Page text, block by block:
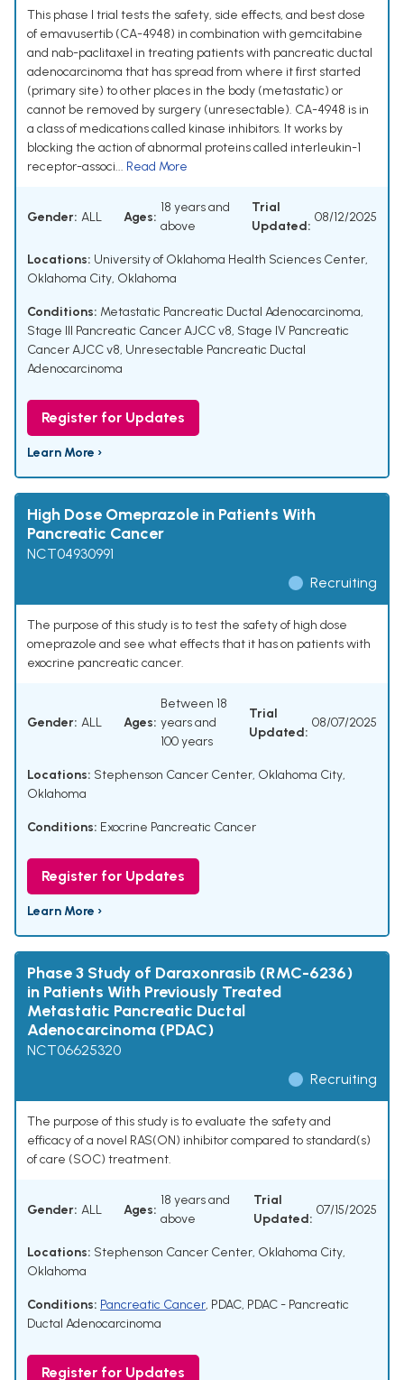
This phase I trial tests the safety, side effects, and best dose
of emavusertib (CA-4948) in combination with gemcitabine
and nab-paclitaxel in treating patients with pancreatic ductal
adenocarcinoma that has spread from where it first started
(primary site) to other places in the body (metastatic) or
cannot be removed by surgery (unresectable). CA-4948 is in
a class of medications called kinase inhibitors. It works by
blocking the action of abnormal proteins called interleukin-1
receptor-associ... Read More
Gender: ALL Ages:
18 years and
above
Trial
Updated:
08/12/2025
Locations: University of Oklahoma Health Sciences Center,
Oklahoma City, Oklahoma
Conditions: Metastatic Pancreatic Ductal Adenocarcinoma,
Stage III Pancreatic Cancer AJCC v8, Stage IV Pancreatic
Cancer AJCC v8, Unresectable Pancreatic Ductal
Adenocarcinoma
Register for Updates
Learn More ›
High Dose Omeprazole in Patients With
Pancreatic Cancer
NCT04930991
Recruiting
The purpose of this study is to test the safety of high dose
omeprazole and see what effects that it has on patients with
exocrine pancreatic cancer.
Gender: ALL Ages:
Between 18
years and
100 years
Trial
Updated:
08/07/2025
Locations: Stephenson Cancer Center, Oklahoma City,
Oklahoma
Conditions: Exocrine Pancreatic Cancer
Register for Updates
Learn More ›
Phase 3 Study of Daraxonrasib (RMC-6236)
in Patients With Previously Treated
Metastatic Pancreatic Ductal
Adenocarcinoma (PDAC)
NCT06625320
Recruiting
The purpose of this study is to evaluate the safety and
efficacy of a novel RAS(ON) inhibitor compared to standard(s)
of care (SOC) treatment.
Gender: ALL Ages:
18 years and
above
Trial
Updated:
07/15/2025
Locations: Stephenson Cancer Center, Oklahoma City,
Oklahoma
Conditions: Pancreatic Cancer, PDAC, PDAC - Pancreatic
Ductal Adenocarcinoma
Register for Updates